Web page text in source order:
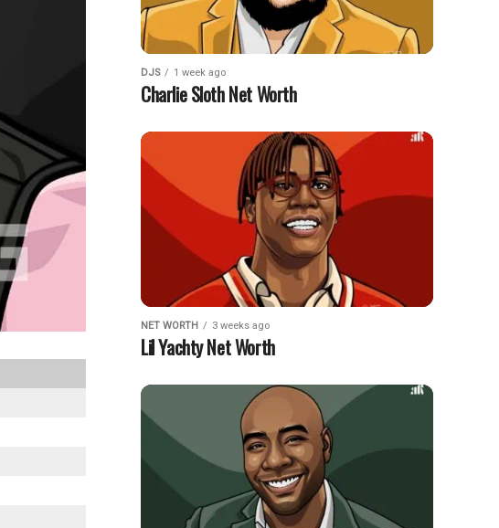
DJS 1 week ago
Charlie Sloth Net Worth
NET WORTH 3 weeks ago
Lil Yachty Net Worth